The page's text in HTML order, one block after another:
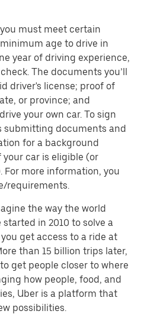
must meet certain
age to drive in
year of driving experience,
The documents you’ll
driver's license; proof of
or province; and
your own car. To sign
submitting documents and
for a background
car is eligible (or
more information, you
requirements.
the way the world
in 2010 to solve a
get access to a ride at
than 15 billion trips later,
get people closer to where
how people, food, and
Uber is a platform that
possibilities.